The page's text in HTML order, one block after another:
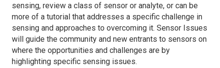
sensing, review a class of sensor or analyte, or can be
more of a tutorial that addresses a specific challenge in
sensing and approaches to overcoming it. Sensor Issues
will guide the community and new entrants to sensors on
where the opportunities and challenges are by
highlighting specific sensing issues.